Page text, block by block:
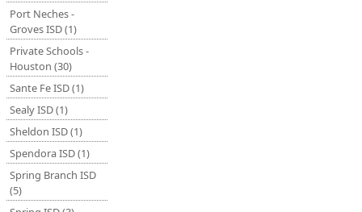
Port Neches -
Groves ISD (1)
Private Schools -
Houston (30)
Sante Fe ISD (1)
Sealy ISD (1)
Sheldon ISD (1)
Spendora ISD (1)
Spring Branch ISD
(5)